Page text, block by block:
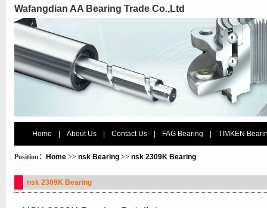
Wafangdian AA Bearing Trade Co.,Ltd
Home About Us Contact Us FAG Bearing TIMKEN
Position： Home >> nsk Bearing >> nsk 2309K Bearing
nsk 2309K Bearing